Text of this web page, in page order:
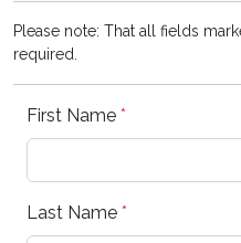
Please note: That all fields
required.
First Name *
Last Name *